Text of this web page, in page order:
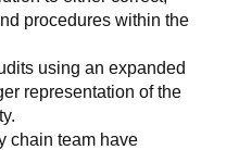
procedures within the
using an expanded
representation of the
chain team have